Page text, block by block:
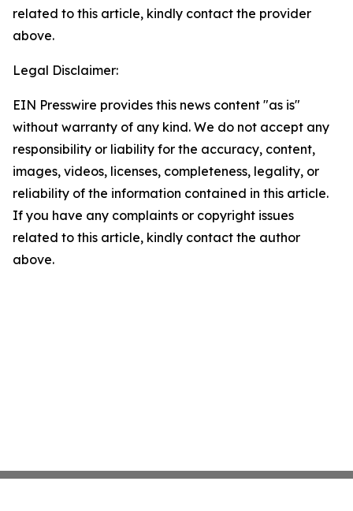
related to this article, kindly contact the provider
above.
Legal Disclaimer:
EIN Presswire provides this news content "as is"
without warranty of any kind. We do not accept any
responsibility or liability for the accuracy, content,
images, videos, licenses, completeness, legality, or
reliability of the information contained in this article.
If you have any complaints or copyright issues
related to this article, kindly contact the author
above.